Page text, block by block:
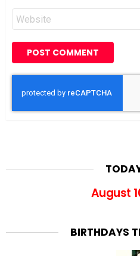
Website
August
BIRTHDAYS